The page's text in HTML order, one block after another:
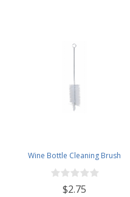
Wine Bottle Cleaning Brush
$2.75